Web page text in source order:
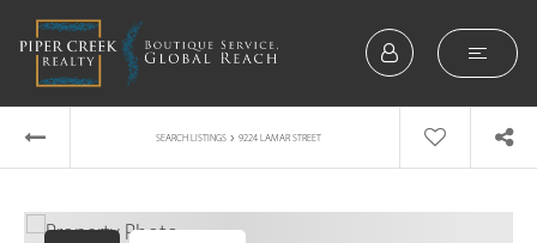
SEARCH LISTINGS › 9224 LAMAR STREET